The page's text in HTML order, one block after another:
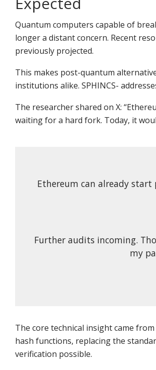
Quantum computers capable of
longer a distant concern. Recent
previously projected.
This makes post-quantum
institutions alike. SPHINCS-
The researcher shared on X:
waiting for a hard fork. Today, it
Ethereum can already
Further audits incoming.
my
The core technical insight came
hash functions, replacing the
verification possible.